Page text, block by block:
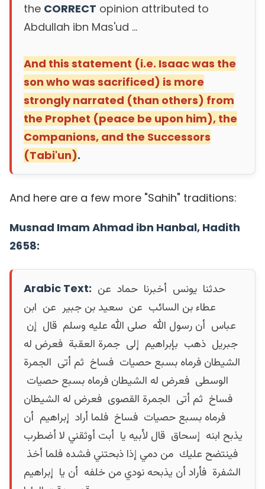
the CORRECT opinion attributed to
Abdullah ibn Mas'ud ...
And this statement (i.e. Isaac was the
son who was sacrificed) is more
strongly narrated (than others) from
the Prophet (peace be upon him), the
Companions, and the Successors
(Tabi'un).
And here are a few more "Sahih" traditions:
Musnad Imam Ahmad ibn Hanbal, Hadith
2658:
Arabic Text:
‏عطاء بن السائب ‏ ‏عن ‏ ‏سعيد بن جبير ‏ ‏عن ‏ ‏ابن
عباس ‏ ‏أن رسول الله ‏ ‏صلى الله عليه وسلم ‏ ‏قال ‏ ‏إن ‏
‏جبريل ‏ ‏ذهب ‏ ‏بإبراهيم ‏ ‏إلى ‏ ‏جمرة العقبة ‏ ‏فعرض له
الشيطان فرماه بسبع حصيات ‏ ‏فساخ ‏ ‏ثم أتى ‏ ‏الجمرة
الوسطى ‏ ‏فعرض له الشيطان فرماه بسبع حصيات ‏
‏فساخ ‏ ‏ثم أتى ‏ ‏الجمرة القصوى ‏ ‏فعرض له الشيطان
فرماه بسبع حصيات ‏ ‏فساخ ‏ ‏فلما أراد ‏ ‏إبراهيم ‏ ‏أن
يذبح ابنه ‏ ‏إسحاق ‏ ‏قال لأبيه يا ‏ ‏أبت أوثقني لا أضطرب
فينتضح عليك ‏ ‏من دمي إذا ذبحتني فشده فلما أخذ ‏
‏الشفرة ‏ ‏فأراد أن يذبحه نودي من خلفه ‏ ‏أن يا ‏ ‏إبراهيم